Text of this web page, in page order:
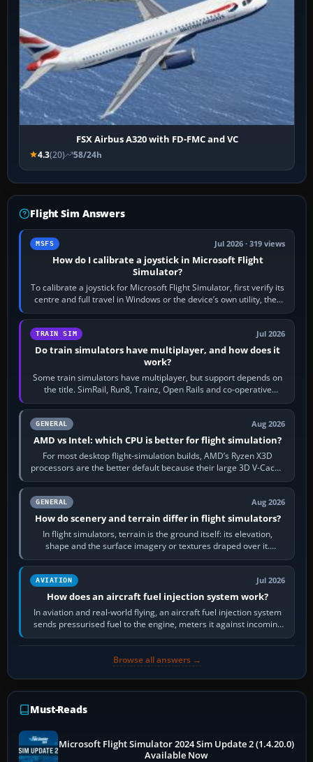
FSX Airbus A320 with FD-FMC and VC
4.3(20) 58/24h
Flight Sim Answers
MSFS Jul 2026 · 319 views
How do I calibrate a joystick in Microsoft Flight
Simulator?
To calibrate a joystick for Microsoft Flight Simulator, first verify its
centre and full travel in Windows or the device’s own utility, then
bind…
TRAIN SIM Jul 2026
Do train simulators have multiplayer, and how does it
work?
Some train simulators have multiplayer, but support depends on
the title. SimRail, Run8, Trainz, Open Rails and co-operative
railway sandboxes can be…
GENERAL Aug 2026
AMD vs Intel: which CPU is better for flight simulation?
For most desktop flight-simulation builds, AMD’s Ryzen X3D
processors are the better default because their large 3D V-Cache
often helps CPU-bound…
GENERAL Aug 2026
How do scenery and terrain differ in flight simulators?
In flight simulators, terrain is the ground itself: its elevation,
shape and the surface imagery or textures draped over it.
Scenery is the broader…
AVIATION Jul 2026
How does an aircraft fuel injection system work?
In aviation and real-world flying, an aircraft fuel injection system
sends pressurised fuel to the engine, meters it against incoming
air and…
Browse all answers →
Must-Reads
Microsoft Flight Simulator 2024 Sim Update 2 (1.4.20.0)
Available Now